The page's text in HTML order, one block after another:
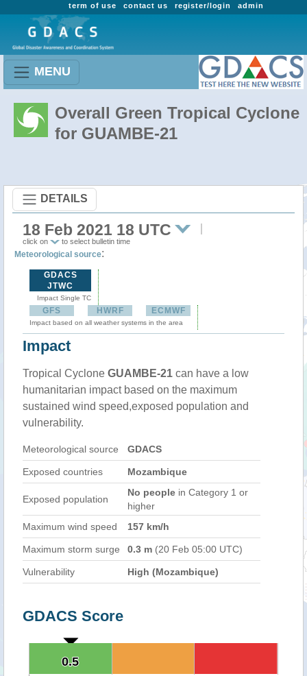
admin
register/login
contact us
term of use
MENU
Overall Green Tropical Cyclone
for GUAMBE-21
DETAILS
18 Feb 2021 18 UTC
click on to select bulletin time
Meteorological source:
GDACS
JTWC
Impact Single TC
GFS HWRF ECMWF
Impact based on all weather systems in the area
Impact
Tropical Cyclone GUAMBE-21 can have a low
humanitarian impact based on the maximum
sustained wind speed,exposed population and
vulnerability.
Meteorological source GDACS
Exposed countries Mozambique
Exposed population
No people in Category 1 or
higher
Maximum wind speed
157 km/h
Maximum storm surge 0.3 m (20 Feb 05:00 UTC)
Vulnerability High (Mozambique)
GDACS Score
0.5
0.5